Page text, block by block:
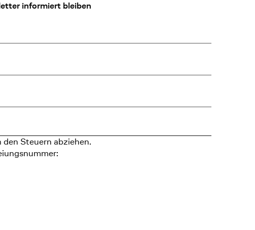
informiert bleiben
Steuern abziehen.